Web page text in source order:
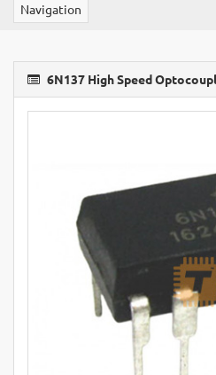
Navigation
6N137 High Speed